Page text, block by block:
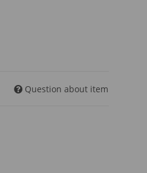
Question about item